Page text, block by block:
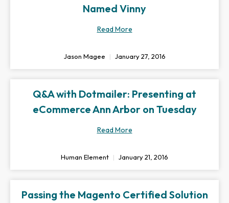
Named Vinny
Read More
Jason Magee January 27, 2016
Q&A with Dotmailer: Presenting at
eCommerce Ann Arbor on Tuesday
Read More
Human Element January 21, 2016
Passing the Magento Certified Solution